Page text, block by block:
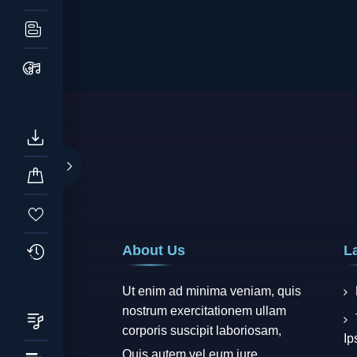
About Us
Ut enim ad minima veniam, quis
nostrum exercitationem ullam
corporis suscipit laboriosam,
Quis autem vel eum iure